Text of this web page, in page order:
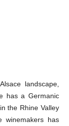
landscape,
has a Germanic
the Rhine Valley
winemakers has